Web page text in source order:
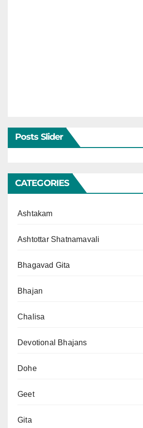
Posts Slider
CATEGORIES
Ashtakam
Ashtottar Shatnamavali
Bhagavad Gita
Bhajan
Chalisa
Devotional Bhajans
Dohe
Geet
Gita